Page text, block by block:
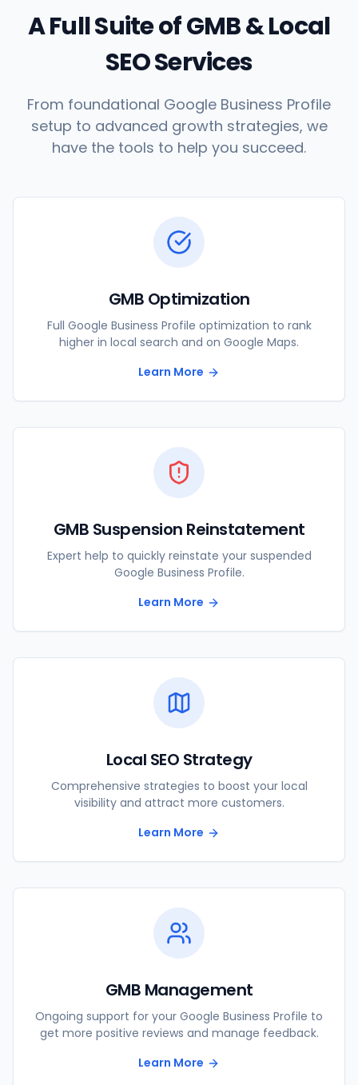
A Full Suite of GMB & Local
SEO Services
From foundational Google Business Profile
setup to advanced growth strategies, we
have the tools to help you succeed.
GMB Optimization
Full Google Business Profile optimization to rank
higher in local search and on Google Maps.
Learn More
GMB Suspension Reinstatement
Expert help to quickly reinstate your suspended
Google Business Profile.
Learn More
Local SEO Strategy
Comprehensive strategies to boost your local
visibility and attract more customers.
Learn More
GMB Management
Ongoing support for your Google Business Profile to
get more positive reviews and manage feedback.
Learn More